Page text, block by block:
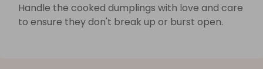
Handle the cooked dumplings with love and care
to ensure they don't break up or burst open.